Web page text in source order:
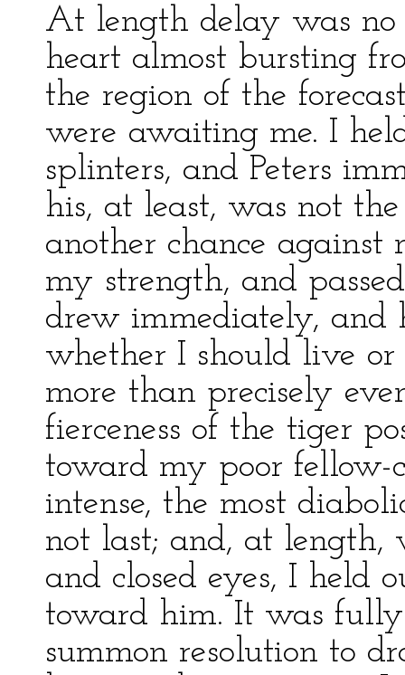
At length delay was no
heart almost bursting
the region of the
were awaiting me. I
splinters, and Peters
his, at least, was not
another chance against
my strength, and
drew immediately, and
whether I should live or
more than precisely
fierceness of the tiger
toward my poor fellow-
intense, the most
not last; and, at length,
and closed eyes, I held
toward him. It was
summon resolution to